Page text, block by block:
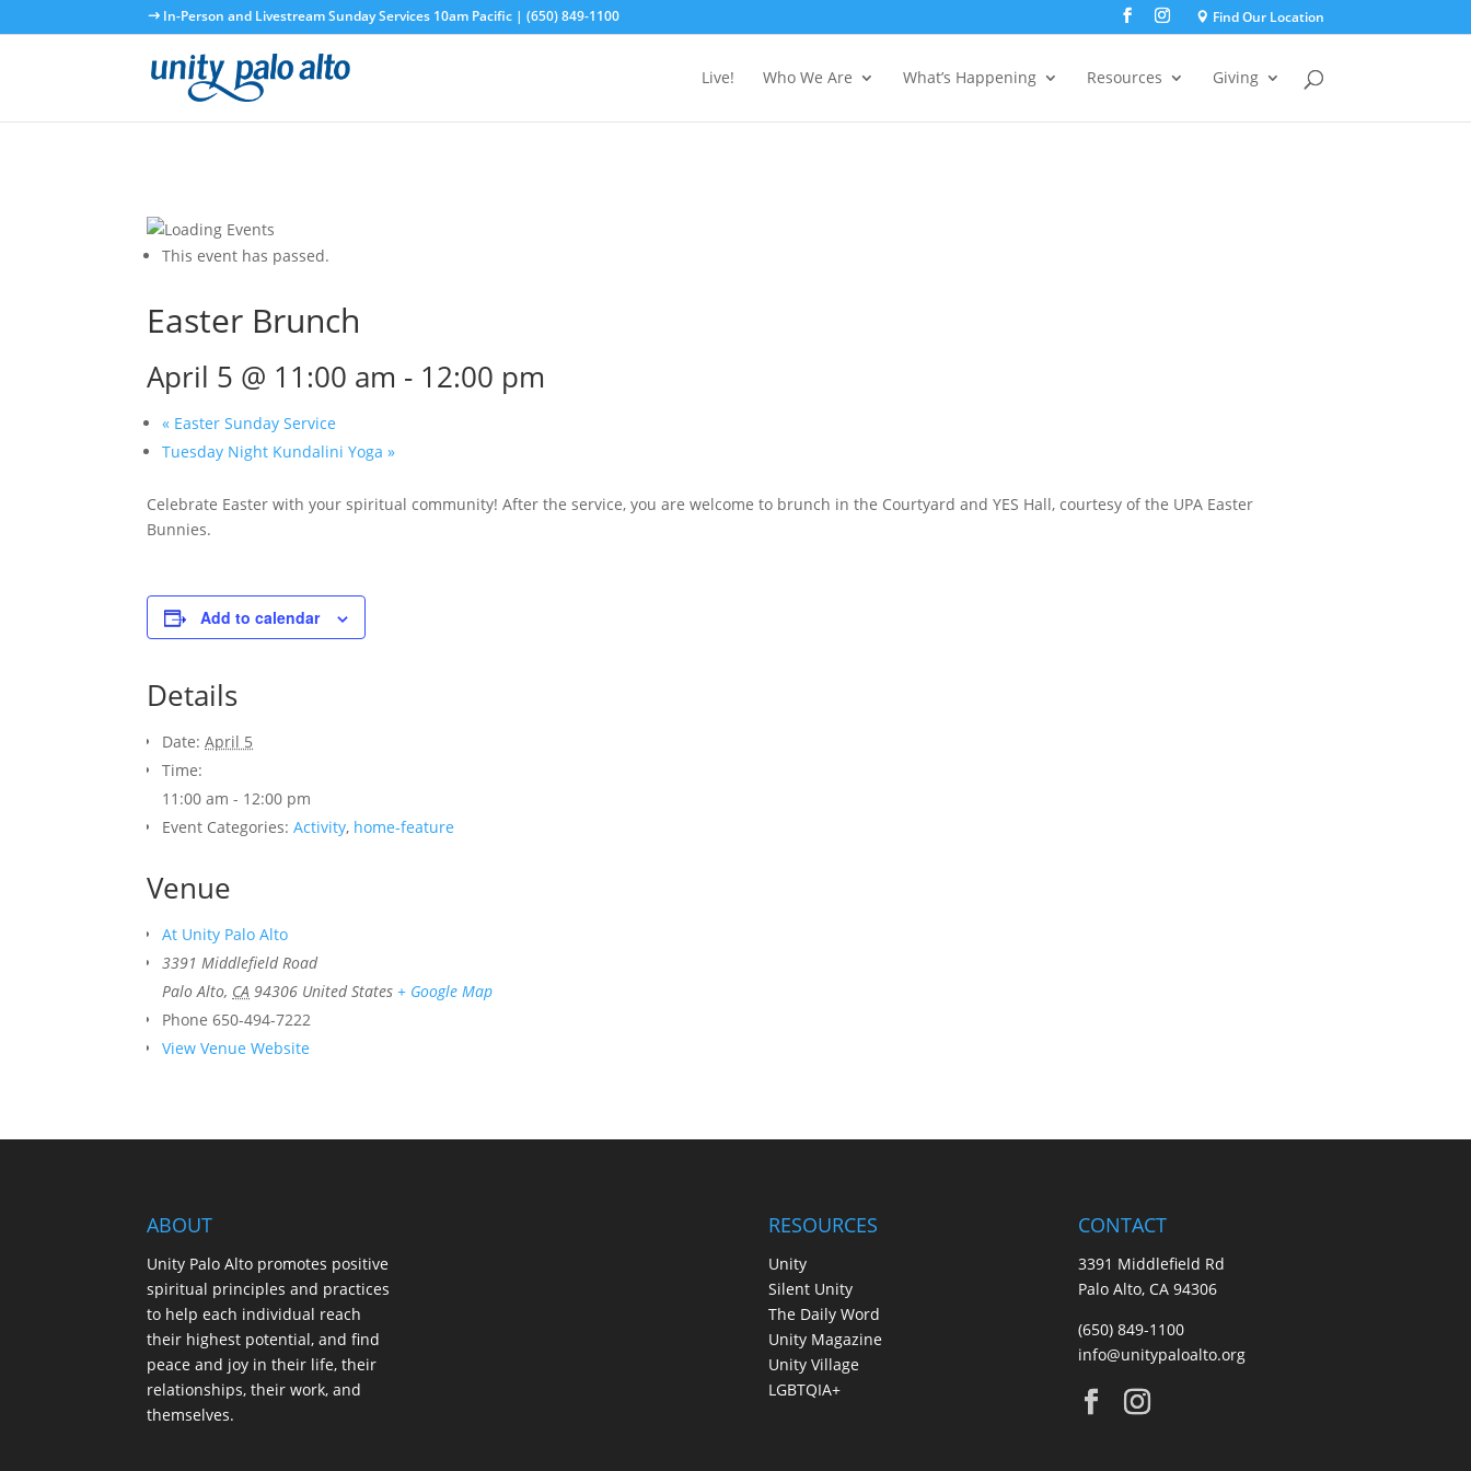
In-Person and Livestream Sunday Services 10am Pacific | (650) 849-1100 Find Our Location
Live! Who We Are What’s Happening Resources Giving
This event has passed.
Easter Brunch
April 5 @ 11:00 am - 12:00 pm
« Easter Sunday Service
Tuesday Night Kundalini Yoga»
Celebrate Easter with your spiritual community! After the service, you are welcome to brunch in the Courtyard and YES Hall, courtesy of the UPA Easter
Bunnies.
Add to calendar
Details
Date: April 5
Time:
11:00 am - 12:00 pm
Event Categories: Activity, home-feature
Venue
At Unity Palo Alto
3391 Middlefield Road
Palo Alto, CA 94306 United States + Google Map
Phone 650-494-7222
View Venue Website
ABOUT
Unity Palo Alto promotes positive
spiritual principles and practices
to help each individual reach
their highest potential, and find
peace and joy in their life, their
relationships, their work, and
themselves.
RESOURCES
Unity
Silent Unity
The Daily Word
Unity Magazine
Unity Village
LGBTQIA+
CONTACT
3391 Middlefield Rd
Palo Alto, CA 94306
(650) 849-1100
info@unitypaloalto.org